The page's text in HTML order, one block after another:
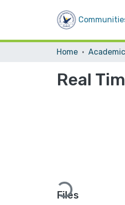
Home Academic
Real
Loading...
Files